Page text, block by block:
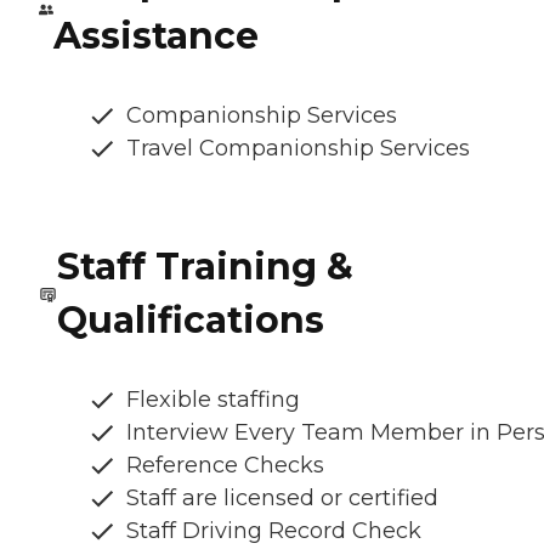
Assistance
Companionship Services
Travel Companionship Services
Staff Training &
Qualifications
Flexible staffing
Interview Every Team Member in
Reference Checks
Staff are licensed or certified
Staff Driving Record Check